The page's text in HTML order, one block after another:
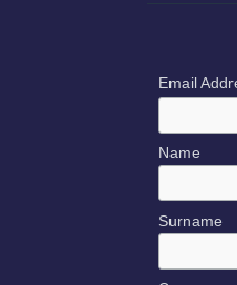
Email
Name
Surname